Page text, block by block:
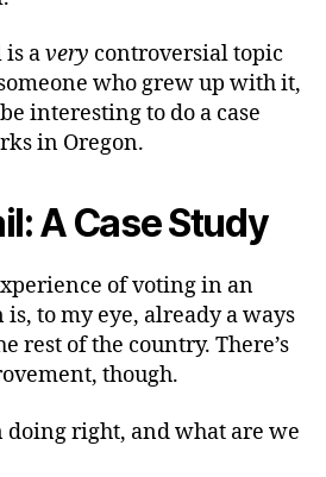
avery controversial topic
who grew up with it,
interesting to do a case
in Oregon.
A Case Study
of voting in an
to my eye, already a ways
rest of the country. There’s
though.
doing right, and what are we